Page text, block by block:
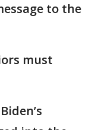
to the
must